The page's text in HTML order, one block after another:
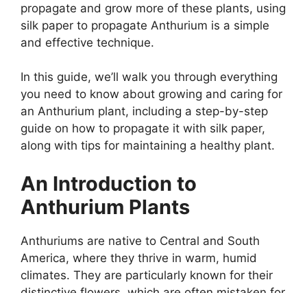
propagate and grow more of these plants, using
silk paper to propagate Anthurium is a simple
and effective technique.
In this guide, we’ll walk you through everything
you need to know about growing and caring for
an Anthurium plant, including a step-by-step
guide on how to propagate it with silk paper,
along with tips for maintaining a healthy plant.
An Introduction to
Anthurium Plants
Anthuriums are native to Central and South
America, where they thrive in warm, humid
climates. They are particularly known for their